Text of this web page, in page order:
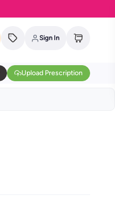
Sign In
Upload Prescription